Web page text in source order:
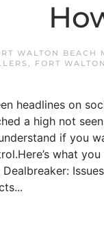
WALTON BEACH
, FORT
headlines on
a high not
if you
what
Dealbreaker: